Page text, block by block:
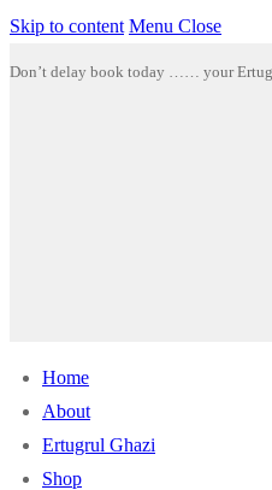
Skip to content Menu Close
Don’t delay book today …… your
Home
About
Ertugrul Ghazi
Shop